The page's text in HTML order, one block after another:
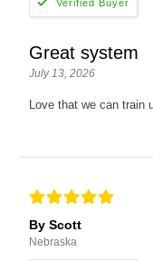
Great system
July 13, 2026
Love that we can train
By Scott
Nebraska